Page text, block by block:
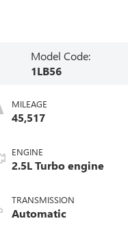
Model Code:
1LB56
MILEAGE
45,517
ENGINE
2.5L Turbo engine
TRANSMISSION
Automatic